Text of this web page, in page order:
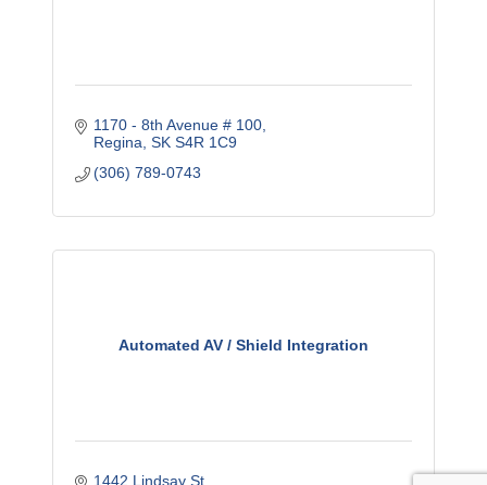
1170 - 8th Avenue # 100
Regina SK S4R 1C9
(306) 789-0743
Automated AV / Shield Integration
1442 Lindsay St